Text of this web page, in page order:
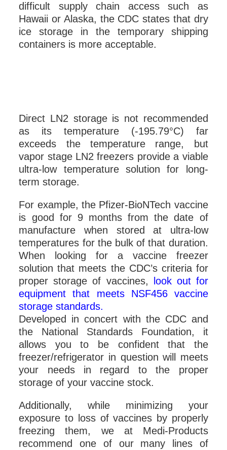
difficult supply chain access such as
Hawaii or Alaska, the CDC states that dry
ice storage in the temporary shipping
containers is more acceptable.
Direct LN2 storage is not recommended
as its temperature (-195.79°C) far
exceeds the temperature range, but
vapor stage LN2 freezers provide a viable
ultra-low temperature solution for long-
term storage.
For example, the Pfizer-BioNTech vaccine
is good for 9 months from the date of
manufacture when stored at ultra-low
temperatures for the bulk of that duration.
When looking for a vaccine freezer
solution that meets the CDC’s criteria for
proper storage of vaccines,
look out for
equipment that meets NSF456 vaccine
storage standards.
Developed in concert with the CDC and
the National Standards Foundation, it
allows you to be confident that the
freezer/refrigerator in question will meets
your needs in regard to the proper
storage of your vaccine stock.
Additionally, while minimizing your
exposure to loss of vaccines by properly
freezing them, we at Medi-Products
recommend one of our many lines of